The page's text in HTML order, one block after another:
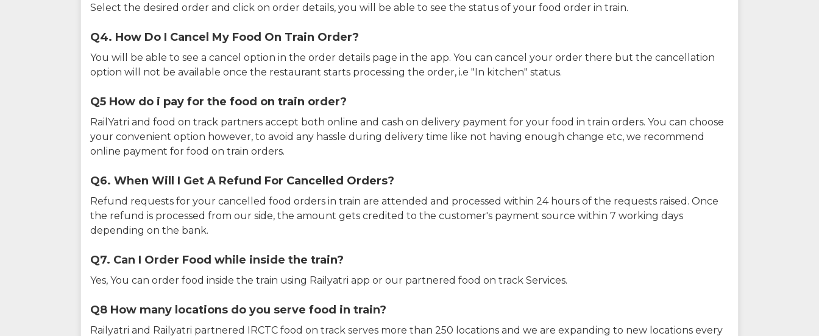
Select the desired order and click on order details, you will be able to see the status of your food order in train.
Q4. How Do I Cancel My Food On Train Order?
You will be able to see a cancel option in the order details page in the app. You can cancel your order there but the cancellation
option will not be available once the restaurant starts processing the order, i.e "In kitchen" status.
Q5 How do i pay for the food on train order?
RailYatri and food on track partners accept both online and cash on delivery payment for your food in train orders. You can choose
your convenient option however, to avoid any hassle during delivery time like not having enough change etc, we recommend
online payment for food on train orders.
Q6. When Will I Get A Refund For Cancelled Orders?
Refund requests for your cancelled food orders in train are attended and processed within 24 hours of the requests raised. Once
the refund is processed from our side, the amount gets credited to the customer's payment source within 7 working days
depending on the bank.
Q7. Can I Order Food while inside the train?
Yes, You can order food inside the train using Railyatri app or our partnered food on track Services.
Q8 How many locations do you serve food in train?
Railyatri and Railyatri partnered IRCTC food on track serves more than 250 locations and we are expanding to new locations every